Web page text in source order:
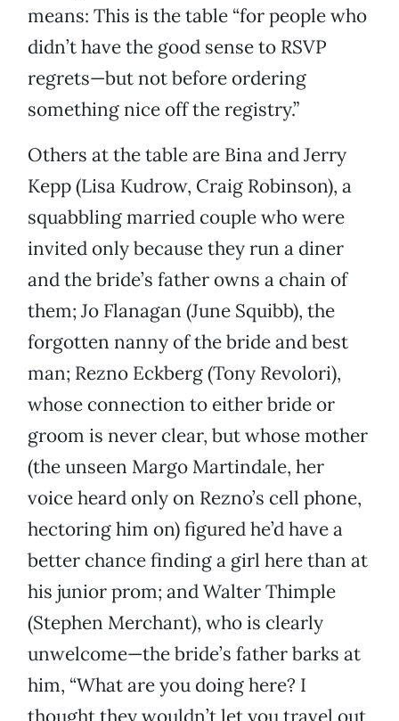
means: This is the table “for people who
didn’t have the good sense to RSVP
regrets—but not before ordering
something nice off the registry.”
Others at the table are Bina and Jerry
Kepp (Lisa Kudrow, Craig Robinson), a
squabbling married couple who were
invited only because they run a diner
and the bride’s father owns a chain of
them; Jo Flanagan (June Squibb), the
forgotten nanny of the bride and best
man; Rezno Eckberg (Tony Revolori),
whose connection to either bride or
groom is never clear, but whose mother
(the unseen Margo Martindale, her
voice heard only on Rezno’s cell phone,
hectoring him on) figured he’d have a
better chance finding a girl here than at
his junior prom; and Walter Thimple
(Stephen Merchant), who is clearly
unwelcome—the bride’s father barks at
him, “What are you doing here? I